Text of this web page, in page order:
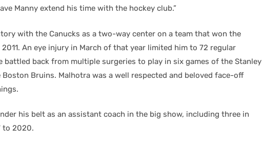
Manny extend his time with the hockey club.”
with the Canucks as a two-way center on a team that won the
2011. An eye injury in March of that year limited him to 72 regular
battled back from multiple surgeries to play in six games of the Stanley
Boston Bruins. Malhotra was a well respected and beloved face-off
his belt as an assistant coach in the big show, including three in
to 2020.